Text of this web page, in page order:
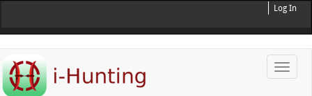
Log In
Toggle